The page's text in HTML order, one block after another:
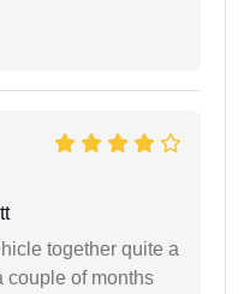
together quite a
couple of months